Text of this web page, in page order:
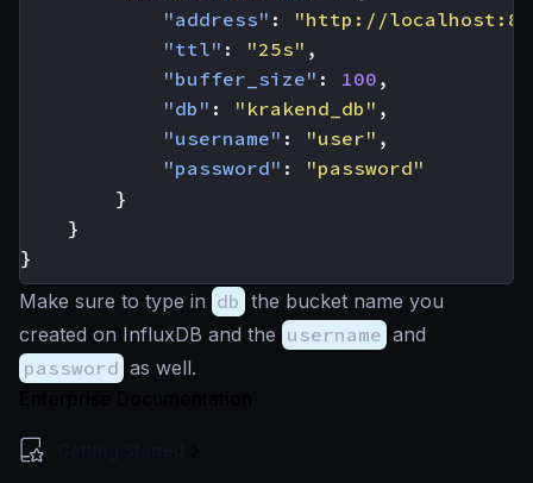
"address" :
"http://
"ttl" : "25s" ,
"buffer_size" : 100 ,
"db" : "krakend_db" ,
"username" : "user" ,
"password" :
"password"
}
}
}
Make sure to type in db the bucket name you
created on InfluxDB and the username and
password as well.